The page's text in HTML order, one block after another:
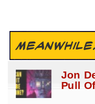
Jon
Pull